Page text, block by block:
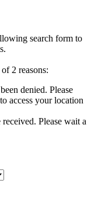
search form to
2 reasons:
denied. Please
access your location
Please wait a